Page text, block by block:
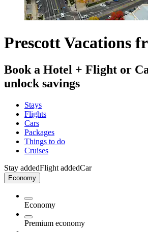
Prescott Vacations
Book a Hotel + Flight or
unlock savings
Stays
Flights
Cars
Packages
Things to do
Cruises
Stay addedFlight addedCar
Economy
Economy
Premium economy